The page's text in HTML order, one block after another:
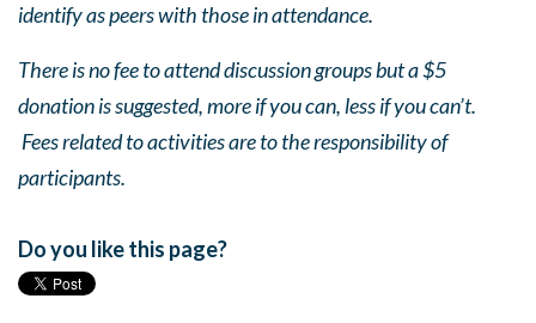
identify as peers with those in attendance.
There is no fee to attend discussion groups but a $5
donation is suggested, more if you can, less if you can’t.
Fees related to activities are to the responsibility of
participants.
Do you like this page?